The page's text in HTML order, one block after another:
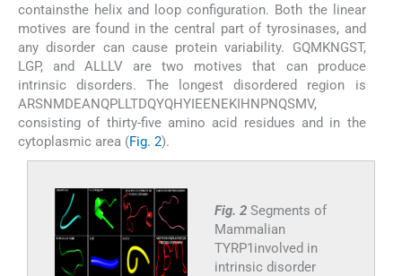
containsthe helix and loop configuration. Both the linear
motives are found in the central part of tyrosinases, and
any disorder can cause protein variability. GQMKNGST,
LGP, and ALLLV are two motives that can produce
intrinsic disorders. The longest disordered region is
ARSNMDEANQPLLTDQYQHYIEENEKIHNPNQSMV,
consisting of thirty-five amino acid residues and in the
cytoplasmic area (Fig. 2).
Fig. 2 Segments of
Mammalian
TYRP1involved in
intrinsic disorder